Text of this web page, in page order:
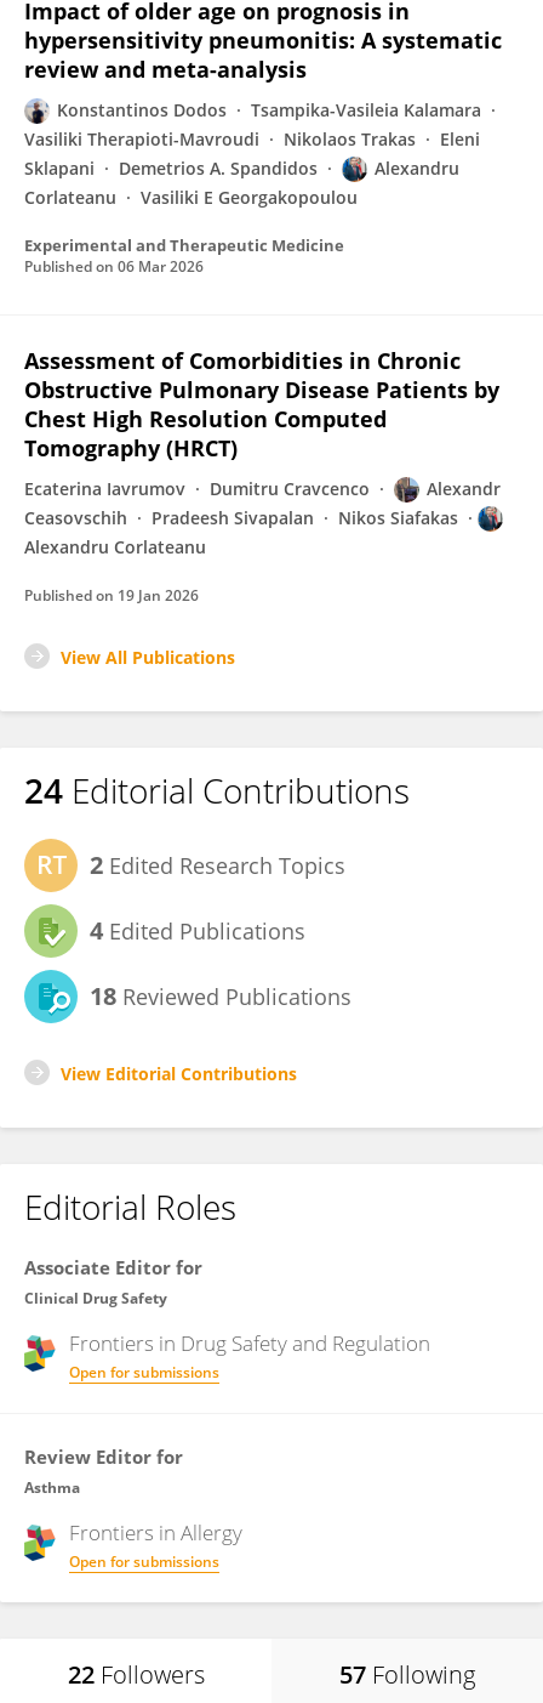
Impact of older age on prognosis in
hypersensitivity pneumonitis: A systematic
review and meta-analysis
Konstantinos Dodos
Tsampika-Vasileia Kalamara
Vasiliki Therapioti-Mavroudi
Nikolaos Trakas
Eleni
Sklapani
Demetrios A. Spandidos
Alexandru
Corlateanu
Vasiliki E Georgakopoulou
Experimental and Therapeutic Medicine
Published on 06 Mar 2026
Assessment of Comorbidities in Chronic
Obstructive Pulmonary Disease Patients by
Chest High Resolution Computed
Tomography (HRCT)
Ecaterina Iavrumov Dumitru Cravcenco
Alexandr
Ceasovschih
Pradeesh Sivapalan
Nikos Siafakas
Alexandru Corlateanu
Published on 19 Jan 2026
View All Publications
24 Editorial Contributions
2 Edited Research Topics
4 Edited Publications
18 Reviewed Publications
View Editorial Contributions
Editorial Roles
Associate Editor for
Clinical Drug Safety
Frontiers in Drug Safety and Regulation
Open for submissions
Review Editor for
Asthma
Frontiers in Allergy
Open for submissions
22 Followers 57 Following